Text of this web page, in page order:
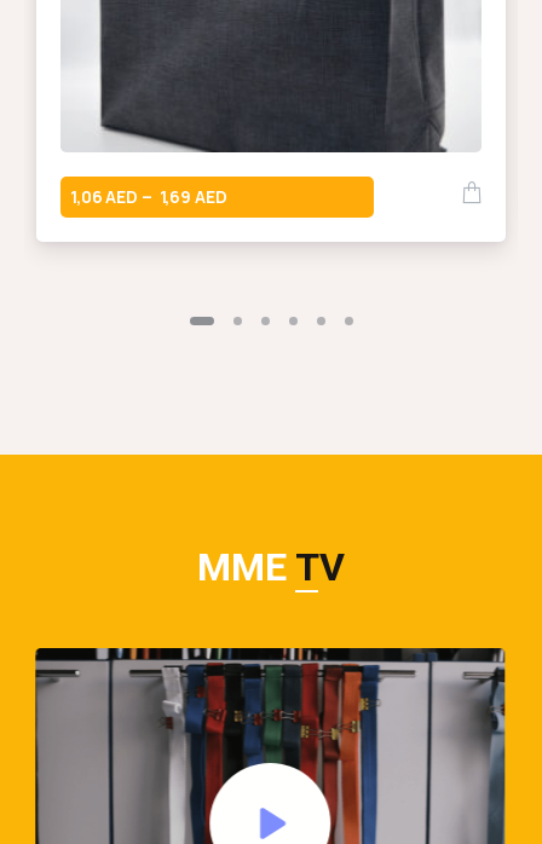
1,06 – 1,69
MME TV